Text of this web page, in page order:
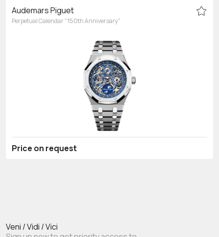
Audemars Piguet
Perpetual Calendar "150th Anniversary"
Price on request
Veni / Vidi / Vici